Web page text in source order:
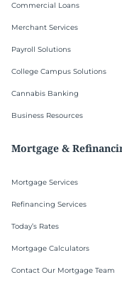
Commercial Loans
Merchant Services
Payroll Solutions
College Campus Solutions
Cannabis Banking
Business Resources
Mortgage &
Mortgage Services
Refinancing Services
Today’s Rates
Mortgage Calculators
Contact Our Mortgage Team